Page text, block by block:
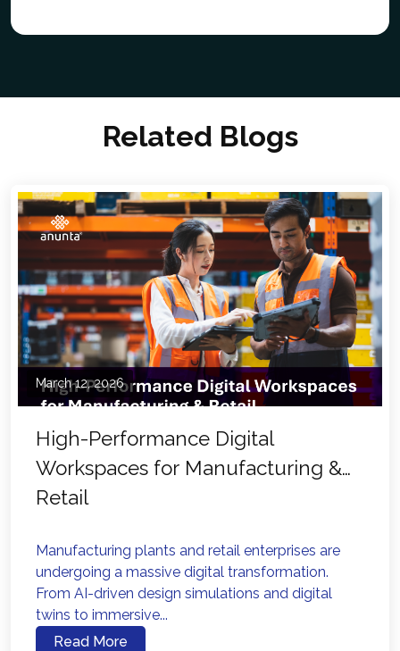
Related Blogs
March 12, 2026
High-Performance Digital
Workspaces for Manufacturing &
Retail
Manufacturing plants and retail enterprises are
undergoing a massive digital transformation.
From AI-driven design simulations and digital
twins to immersive...
Read More